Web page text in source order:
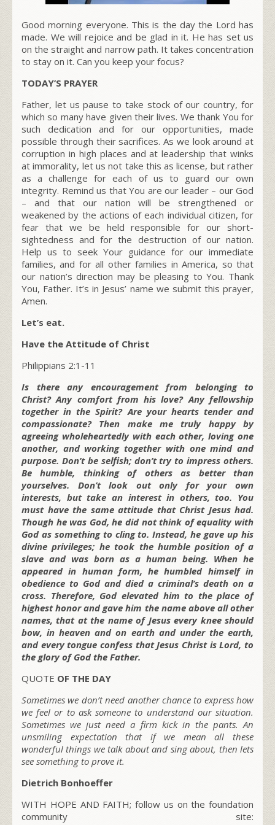
Good morning everyone. This is the day the Lord has
made. We will rejoice and be glad in it. He has set us
on the straight and narrow path. It takes concentration
to stay on it. Can you keep your focus?
TODAY’S PRAYER
Father, let us pause to take stock of our country, for
which so many have given their lives. We thank You for
such dedication and for our opportunities, made
possible through their sacrifices. As we look around at
corruption in high places and at leadership that winks
at immorality, let us not take this as license, but rather
as a challenge for each of us to guard our own
integrity. Remind us that You are our leader – our God
– and that our nation will be strengthened or
weakened by the actions of each individual citizen, for
fear that we be held responsible for our short-
sightedness and for the destruction of our nation.
Help us to seek Your guidance for our immediate
families, and for all other families in America, so that
our nation’s direction may be pleasing to You. Thank
You, Father. It’s in Jesus’ name we submit this prayer,
Amen.
Let’s eat.
Have the Attitude of Christ
Philippians 2:1-11
Is there any encouragement from belonging to
Christ? Any comfort from his love? Any fellowship
together in the Spirit? Are your hearts tender and
compassionate? Then make me truly happy by
agreeing wholeheartedly with each other, loving one
another, and working together with one mind and
purpose. Don’t be selfish; don’t try to impress others.
Be humble, thinking of others as better than
yourselves. Don’t look out only for your own
interests, but take an interest in others, too. You
must have the same attitude that Christ Jesus had.
Though he was God, he did not think of equality with
God as something to cling to. Instead, he gave up his
divine privileges; he took the humble position of a
slave and was born as a human being. When he
appeared in human form, he humbled himself in
obedience to God and died a criminal’s death on a
cross. Therefore, God elevated him to the place of
highest honor and gave him the name above all other
names, that at the name of Jesus every knee should
bow, in heaven and on earth and under the earth,
and every tongue confess that Jesus Christ is Lord, to
the glory of God the Father.
QUOTE OF THE DAY
Sometimes we don’t need another chance to express how
we feel or to ask someone to understand our situation.
Sometimes we just need a firm kick in the pants. An
unsmiling expectation that if we mean all these
wonderful things we talk about and sing about, then lets
see something to prove it.
Dietrich Bonhoeffer
WITH HOPE AND FAITH; follow us on the foundation
community site: